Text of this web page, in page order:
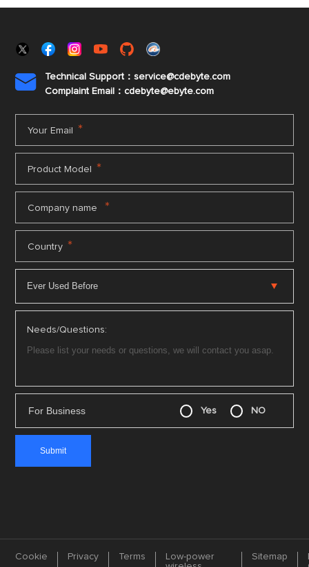

Technical Support：service@cdebyte.com
Complaint Email：cdebyte@ebyte.com
Your Email *
Product Model *
Company name *
Country *
Needs/Questions:
For Business Yes NO
Cookie Privacy Terms
Low-power
Sitemap